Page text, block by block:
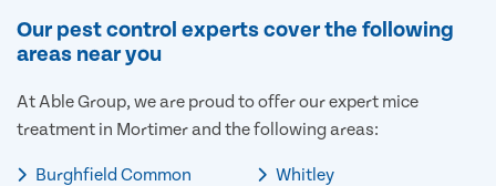
Our pest control experts cover the following
areas near you
At Able Group, we are proud to offer our expert mice
treatment in Mortimer and the following areas:
Burghfield Common
Whitley